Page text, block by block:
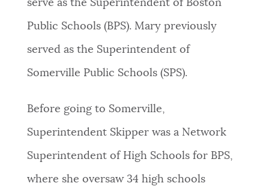
EVENTS
CITY OF BOSTON NEWS
BOSTON.GOV SEARCH
Boston services, programs, and information. While
Boston.gov, our search can occasionally provide
using the feedback buttons below each answer.
Questions? Contact us at digital@boston.gov
serve as the Superintendent of Boston
Public Schools (BPS). Mary previously
served as the Superintendent of
Somerville Public Schools (SPS).
Before going to Somerville,
Superintendent Skipper was a Network
Superintendent of High Schools for BPS,
where she oversaw 34 high schools